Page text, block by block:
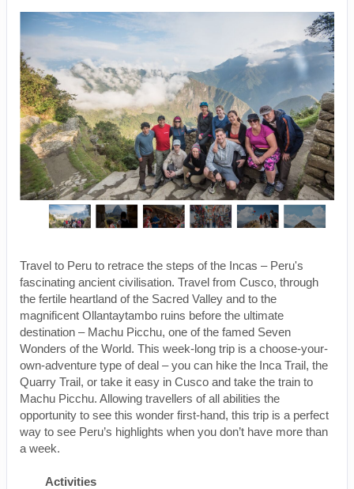
Travel to Peru to retrace the steps of the Incas – Peru's
fascinating ancient civilisation. Travel from Cusco, through
the fertile heartland of the Sacred Valley and to the
magnificent Ollantaytambo ruins before the ultimate
destination – Machu Picchu, one of the famed Seven
Wonders of the World. This week-long trip is a choose-your-
own-adventure type of deal – you can hike the Inca Trail, the
Quarry Trail, or take it easy in Cusco and take the train to
Machu Picchu. Allowing travellers of all abilities the
opportunity to see this wonder first-hand, this trip is a perfect
way to see Peru’s highlights when you don’t have more than
a week.
Activities